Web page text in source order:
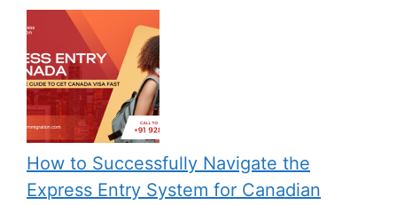
How to Successfully Navigate the
Express Entry System for Canadian